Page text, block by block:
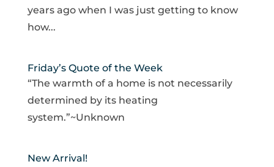
years ago when I was just getting to know
how...
Friday’s Quote of the Week
“The warmth of a home is not necessarily
determined by its heating
system.”~Unknown
New Arrival!